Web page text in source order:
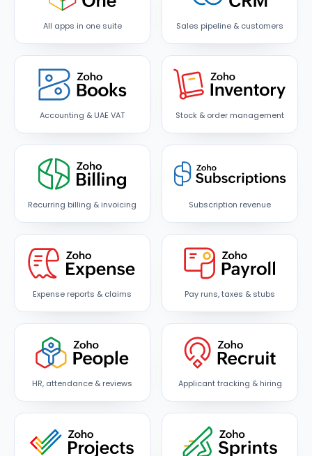
All apps in one suite Sales pipeline & customers
Accounting & UAE VAT Stock & order management
Recurring billing & invoicing Subscription revenue
Expense reports & claims Pay runs, taxes & stubs
HR, attendance & reviews Applicant tracking & hiring